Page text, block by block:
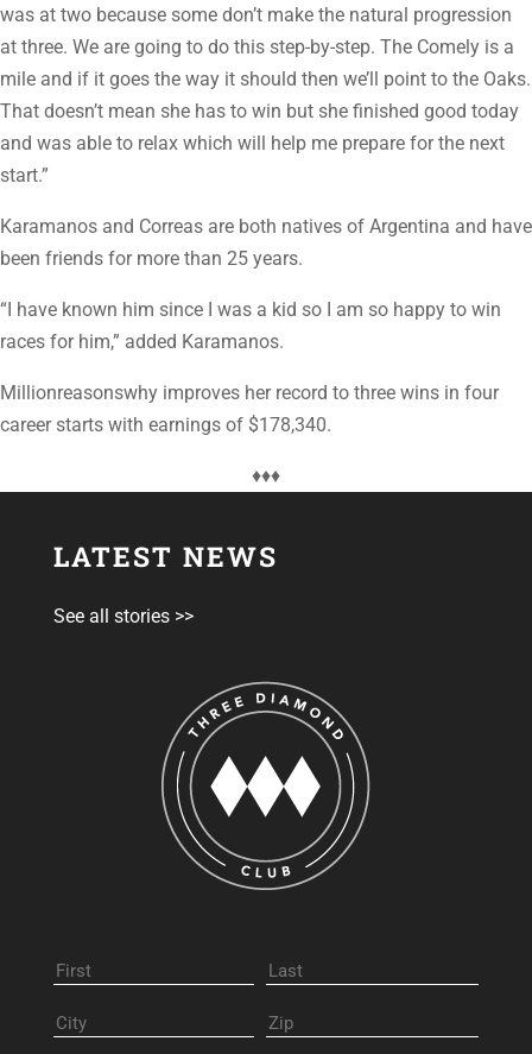
was at two because some don’t make the natural progression
at three. We are going to do this step-by-step. The Comely is a
mile and if it goes the way it should then we’ll point to the Oaks.
That doesn’t mean she has to win but she finished good today
and was able to relax which will help me prepare for the next
start.”
Karamanos and Correas are both natives of Argentina and have
been friends for more than 25 years.
“I have known him since I was a kid so I am so happy to win
races for him,” added Karamanos.
Millionreasonswhy improves her record to three wins in four
career starts with earnings of $178,340.
♦♦♦
LATEST NEWS
See all stories >>